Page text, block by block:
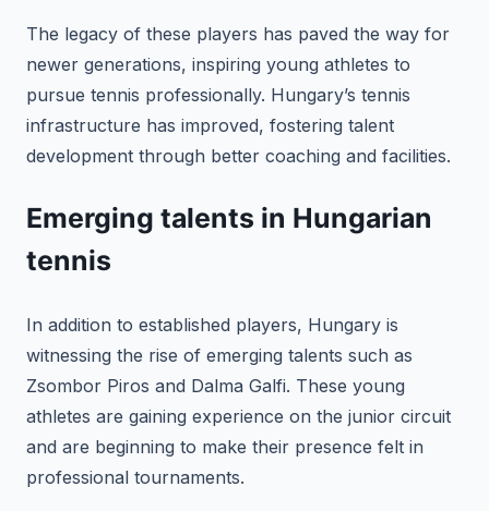
The legacy of these players has paved the way for
newer generations, inspiring young athletes to
pursue tennis professionally. Hungary’s tennis
infrastructure has improved, fostering talent
development through better coaching and facilities.
Emerging talents in Hungarian
tennis
In addition to established players, Hungary is
witnessing the rise of emerging talents such as
Zsombor Piros and Dalma Galfi. These young
athletes are gaining experience on the junior circuit
and are beginning to make their presence felt in
professional tournaments.